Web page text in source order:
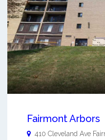
Fairmont Arbors
410 Cleveland Ave